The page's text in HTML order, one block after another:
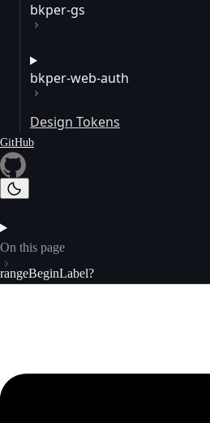
bkper-gs
bkper-web-auth
Design Tokens
GitHub
On this page
rangeBeginLabel?